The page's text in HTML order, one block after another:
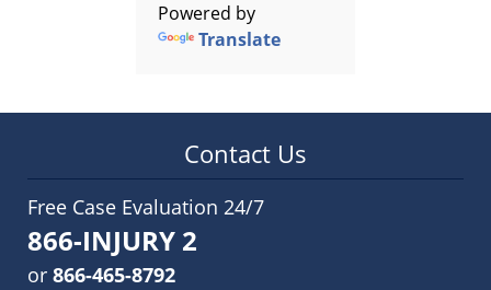
Powered by
Translate
Contact Us
Free Case Evaluation 24/7
866-INJURY 2
or 866-465-8792